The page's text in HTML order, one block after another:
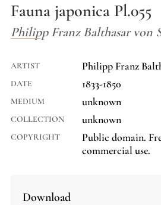
Fauna japonica Pl.055
Philipp Franz Balthasar von
ARTIST Philipp Franz
DATE 1833-1850
MEDIUM unknown
COLLECTION unknown
COPYRIGHT
Public domain.
commercial use.
Download